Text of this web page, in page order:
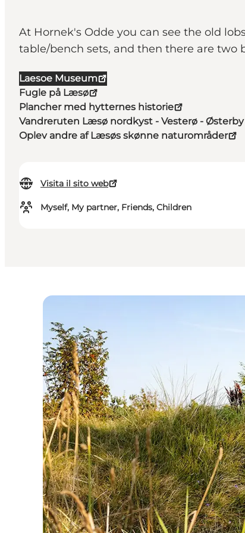
At Hornek's Odde you can see the old
table/bench sets, and then there are two
Laesoe Museum
Fugle på Læsø
Plancher med hytternes historie
Vandreruten Læsø nordkyst - Vesterø -
Oplev andre af Læsøs skønne naturområder
Visita il sito web
Myself, My partner, Friends, Children